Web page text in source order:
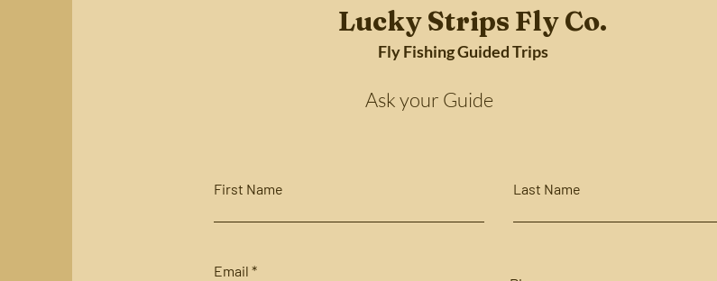
Ask your Guide
First Name Last Name
Email
Lucky Strips Fly Co.
Fly Fishing Guided Trips